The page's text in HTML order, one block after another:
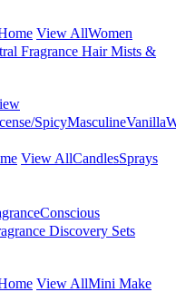
View AllWomen
Fragrance Hair Mists &
SpicyMasculineVanilla
View AllCandlesSprays
Conscious
Discovery Sets
View AllMini Make